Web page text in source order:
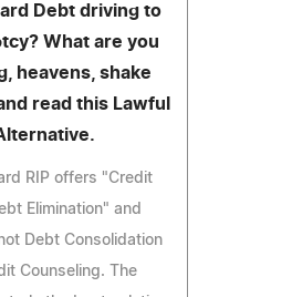
Debt driving to
What are you
heavens, shake
read this Lawful
RIP offers "Credit
Elimination" and
Debt Consolidation
Counseling. The